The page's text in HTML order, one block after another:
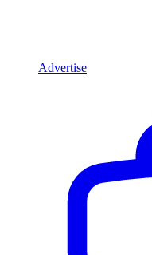
Advertise